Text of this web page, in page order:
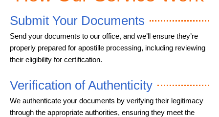
Submit Your Documents
Send your documents to our office, and we’ll ensure they’re
properly prepared for apostille processing, including reviewing
their eligibility for certification.
Verification of Authenticity
We authenticate your documents by verifying their legitimacy
through the appropriate authorities, ensuring they meet the